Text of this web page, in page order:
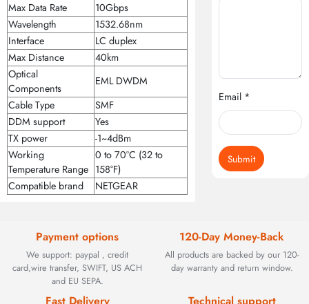
Max Data Rate
10Gbps
Wavelength
1532.68nm
Interface
LC duplex
Max Distance
40km
Optical
Components
EML DWDM
Cable Type
SMF
DDM support
Yes
TX power
-1~4dBm
Working
Temperature Range
0 to 70°C (32 to
158°F)
Compatible brand
NETGEAR
Email *
Submit
Payment options
We support: paypal , credit
card,wire transfer, SWIFT, US ACH
and EU SEPA.
120-Day Money-Back
All products are backed by our 120-
day warranty and return window.